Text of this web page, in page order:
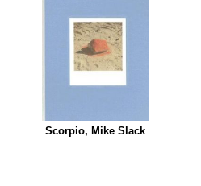
Scorpio, Mike Slack